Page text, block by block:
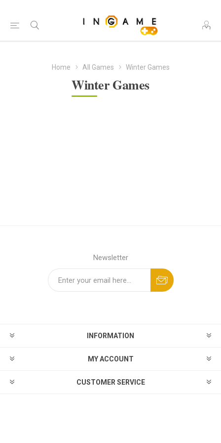
Home All Games Winter Games
Winter Games
Newsletter
INFORMATION
MY ACCOUNT
CUSTOMER SERVICE